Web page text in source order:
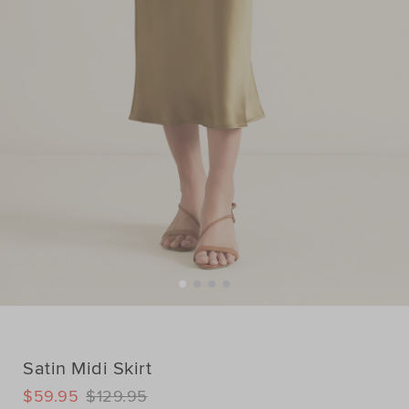
Satin Midi Skirt
DETAILS
https://www.seedheritage.com/p/satin-
$129.95
$59.95